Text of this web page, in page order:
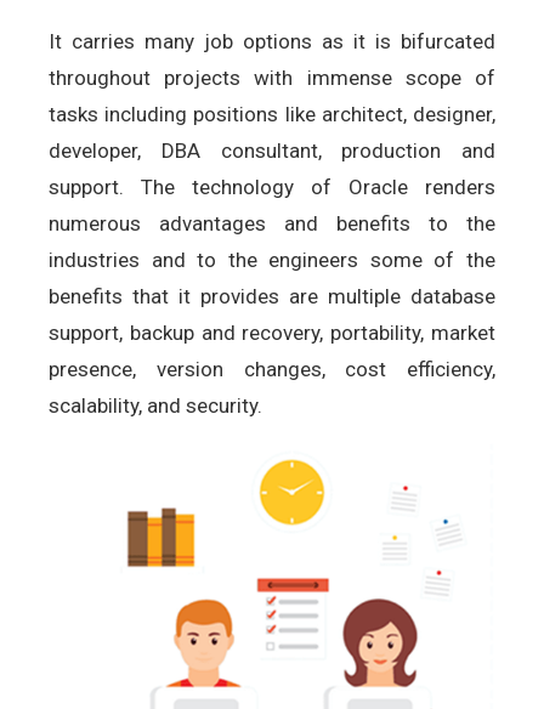
It carries many job options as it is bifurcated
throughout projects with immense scope of
tasks including positions like architect, designer,
developer, DBA consultant, production and
support. The technology of Oracle renders
numerous advantages and benefits to the
industries and to the engineers some of the
benefits that it provides are multiple database
support, backup and recovery, portability, market
presence, version changes, cost efficiency,
scalability, and security.